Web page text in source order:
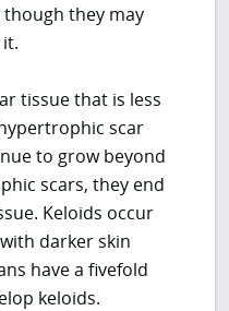
they may
tissue that is less
scar
to grow beyond
scars, they end
Keloids occur
darker skin
have a fivefold
keloids.